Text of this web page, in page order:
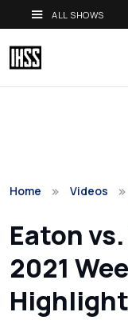
ALL SHOWS
Home Videos
Eaton
2021